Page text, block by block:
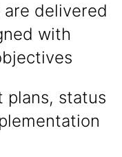
are delivered
with
plans, status